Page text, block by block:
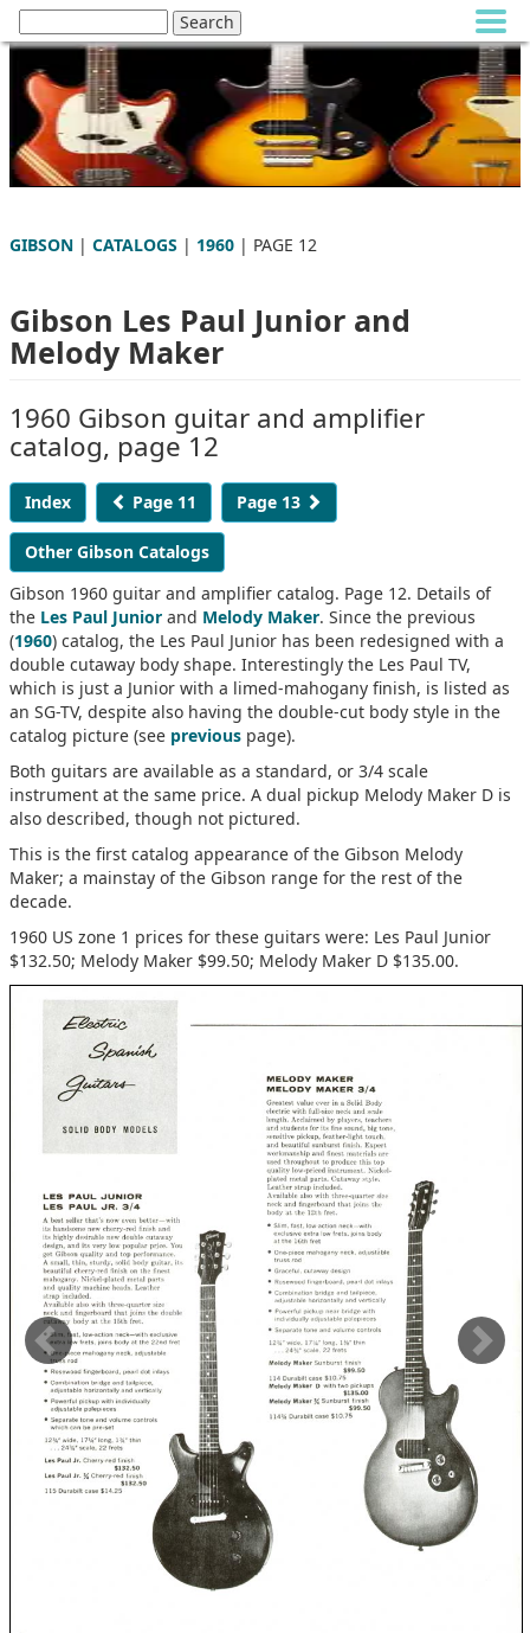
GIBSON | CATALOGS | 1960 | PAGE 12
Gibson Les Paul Junior and
Melody Maker
1960 Gibson guitar and amplifier
catalog, page 12
Index Page 11 Page 13
Other Gibson Catalogs
Gibson 1960 guitar and amplifier catalog. Page 12. Details of
the Les Paul Junior and Melody Maker. Since the previous
(1960) catalog, the Les Paul Junior has been redesigned with a
double cutaway body shape. Interestingly the Les Paul TV,
which is just a Junior with a limed-mahogany finish, is listed as
an SG-TV, despite also having the double-cut body style in the
catalog picture (see previous page).
Both guitars are available as a standard, or 3/4 scale
instrument at the same price. A dual pickup Melody Maker D is
also described, though not pictured.
This is the first catalog appearance of the Gibson Melody
Maker; a mainstay of the Gibson range for the rest of the
decade.
1960 US zone 1 prices for these guitars were: Les Paul Junior
$132.50; Melody Maker $99.50; Melody Maker D $135.00.